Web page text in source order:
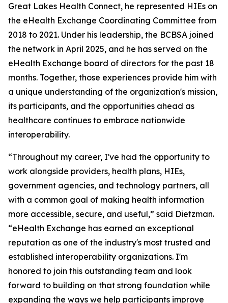
Great Lakes Health Connect, he represented HIEs on
the eHealth Exchange Coordinating Committee from
2018 to 2021. Under his leadership, the BCBSA joined
the network in April 2025, and he has served on the
eHealth Exchange board of directors for the past 18
months. Together, those experiences provide him with
a unique understanding of the organization's mission,
its participants, and the opportunities ahead as
healthcare continues to embrace nationwide
interoperability.
“Throughout my career, I've had the opportunity to
work alongside providers, health plans, HIEs,
government agencies, and technology partners, all
with a common goal of making health information
more accessible, secure, and useful,” said Dietzman.
“eHealth Exchange has earned an exceptional
reputation as one of the industry's most trusted and
established interoperability organizations. I'm
honored to join this outstanding team and look
forward to building on that strong foundation while
expanding the ways we help participants improve